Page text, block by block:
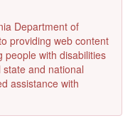
Department of
providing web content
people with disabilities
and national
assistance with